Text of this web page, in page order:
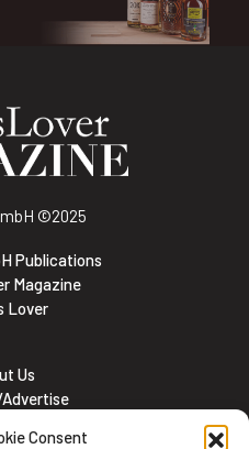
Consent
©2025
Publications
Magazine
Lover
Us